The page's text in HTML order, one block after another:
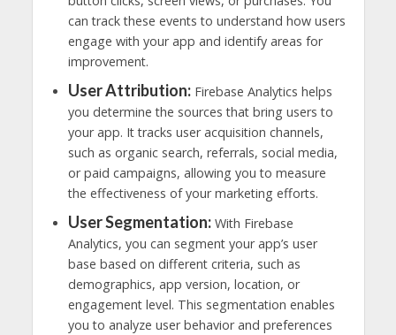
can track these events to understand how users
engage with your app and identify areas for
improvement.
User Attribution:Firebase Analytics helps
you determine the sources that bring users to
your app. It tracks user acquisition channels,
such as organic search, referrals, social media,
or paid campaigns, allowing you to measure
the effectiveness of your marketing efforts.
User Segmentation:With Firebase
Analytics, you can segment your app’s user
base based on different criteria, such as
demographics, app version, location, or
engagement level. This segmentation enables
you to analyze user behavior and preferences